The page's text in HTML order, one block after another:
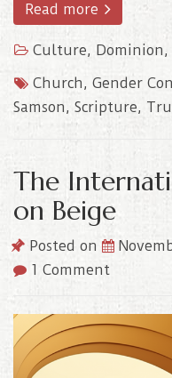
Read more
Culture, Dominion,
Church, Gender
Samson, Scripture,
The
on Beige
Posted on
1 Comment